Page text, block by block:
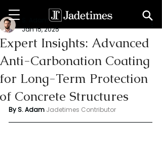
Expert Insights: Advanced
Anti-Carbonation Coating
for Long-Term Protection
of Concrete Structures
Jan 15, 2025
By S. Adam Jadetimes Contributor